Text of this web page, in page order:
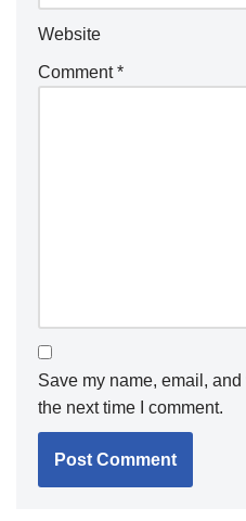
Website
Comment*
Save my name, email,
the next time I comment.